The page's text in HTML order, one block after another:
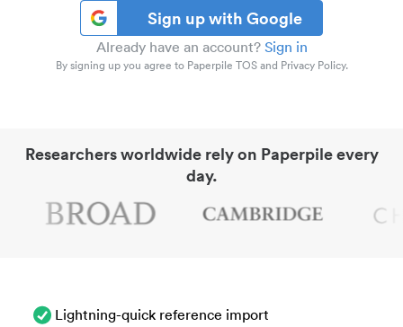
Sign up with Google
Already have an account? Sign in
By signing up you agree to Paperpile TOS and Privacy Policy.
Researchers worldwide rely on Paperpile every
day.
Lightning-quick reference import